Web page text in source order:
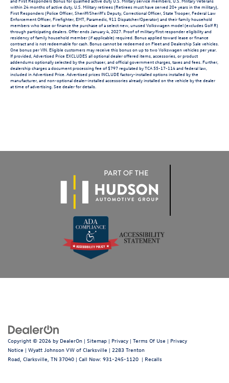
within 24 months of active duty, U.S. Military retirees (Retirees must have served 20+ years in the military),
First Responders (Police Officer, Sheriff/Sheriff's Deputy, Correctional Officer, State Trooper, Federal Law
Enforcement Officer, Firefighter, EMT, Paramedic, 911 Dispatcher/Operator) and their family household
members who lease or finance the purchase of a select new, unused Volkswagen model (excludes Golf R)
through participating dealers. Offer ends January 4, 2027. Proof of military/first responder eligibility and
residency of family household member (if applicable) required. Bonus applied toward lease or finance
contract and is not redeemable for cash. Bonus cannot be redeemed on Fleet and Dealership Sale vehicles.
One bonus per VIN. Eligible customers may receive this bonus on up to two Volkswagen vehicles per year.
If provided, Advertised Price EXCLUDES all optional dealer offered items, accessories, or product
addendums optionally selected by the purchaser, and official government charges, taxes and fees. Further,
dealership charges a document processing fee of $797 regulated by TCA 55-17-114 and federal law,
included in Advertised Price. Advertised prices INCLUDE factory-installed options installed by the
manufacturer, and non-optional dealer-installed accessories already installed on the vehicle by the dealer
at time of advertising. See dealer for details.
Copyright © 2026 by DealerOn | Sitemap | Privacy | Terms Of Use | Privacy
Notice | Wyatt Johnson VW of Clarksville | 2283 Trenton
Road, Clarksville, TN 37040 | Call Now: 931-245-1120 | Recalls